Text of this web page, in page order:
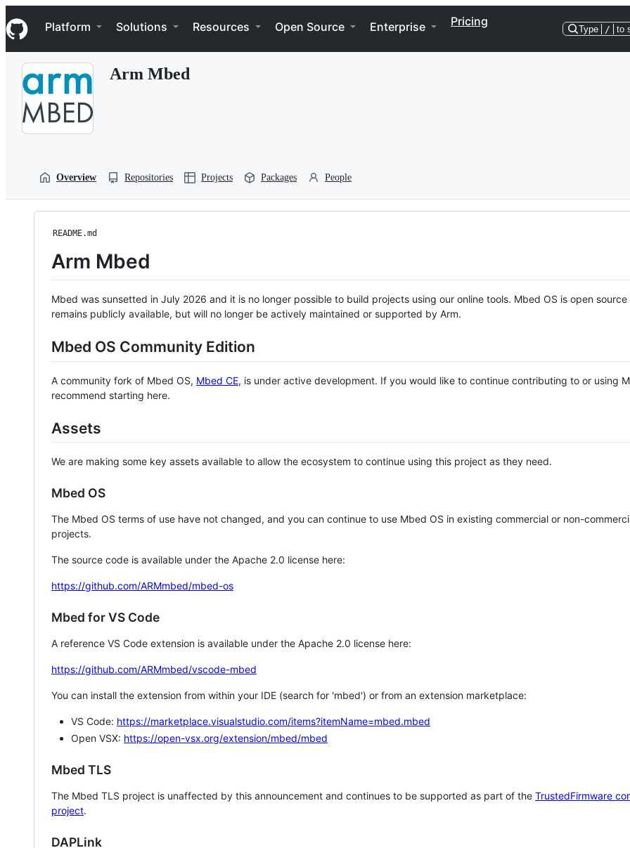
k
i
p
Navigation Menu
Platform Solutions Resources Open Source Enterprise Pricing
Type / to
Arm Mbed
Overview Repositories Projects Packages People
README.md
Arm Mbed
Mbed was sunsetted in July 2026 and it is no longer possible to build projects using our online tools. Mbed OS is open source
remains publicly available, but will no longer be actively maintained or supported by Arm.
Mbed OS Community Edition
A community fork of Mbed OS, Mbed CE, is under active development. If you would like to continue contributing to or using
recommend starting here.
Assets
We are making some key assets available to allow the ecosystem to continue using this project as they need.
Mbed OS
The Mbed OS terms of use have not changed, and you can continue to use Mbed OS in existing commercial or non-
projects.
The source code is available under the Apache 2.0 license here:
https://github.com/ARMmbed/mbed-os
Mbed for VS Code
A reference VS Code extension is available under the Apache 2.0 license here:
https://github.com/ARMmbed/vscode-mbed
You can install the extension from within your IDE (search for 'mbed') or from an extension marketplace:
VS Code: https://marketplace.visualstudio.com/items?itemName=mbed.mbed
Open VSX: https://open-vsx.org/extension/mbed/mbed
Mbed TLS
The Mbed TLS project is unaffected by this announcement and continues to be supported as part of the TrustedFirmware
project.
DAPLink